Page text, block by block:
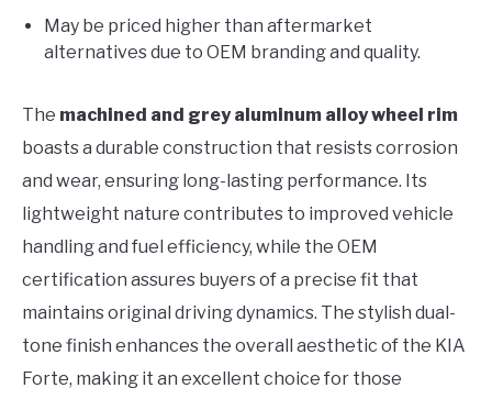
May be priced higher than aftermarket
alternatives due to OEM branding and quality.
The machined and grey aluminum alloy wheel rim
boasts a durable construction that resists corrosion
and wear, ensuring long-lasting performance. Its
lightweight nature contributes to improved vehicle
handling and fuel efficiency, while the OEM
certification assures buyers of a precise fit that
maintains original driving dynamics. The stylish dual-
tone finish enhances the overall aesthetic of the KIA
Forte, making it an excellent choice for those